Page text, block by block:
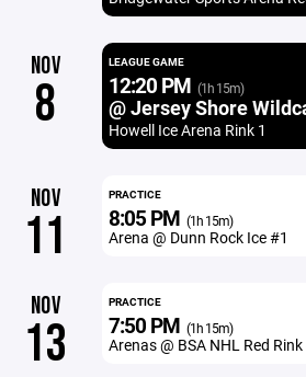
NOV
8
LEAGUE GAME
12:20 PM (1h 15m)
@ Jersey Shore
Howell Ice Arena Rink 1
NOV
11
PRACTICE
8:05 PM (1h 15m)
Arena @ Dunn Rock Ice #1
NOV
13
PRACTICE
7:50 PM (1h 15m)
Arenas @ BSA NHL Red Rink